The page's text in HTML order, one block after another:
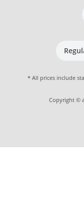
* All prices include
Copyright ©